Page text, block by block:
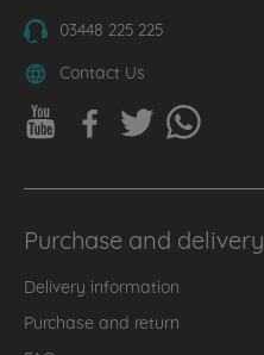
03448 225 225
Contact Us
Purchase and delivery
Delivery information
Purchase and return